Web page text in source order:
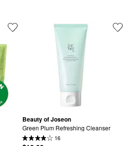
Beauty of Joseon
Green Plum Refreshing Cleanser
16